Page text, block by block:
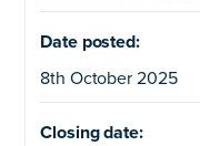
Date posted:
8th October 2025
Closing date: